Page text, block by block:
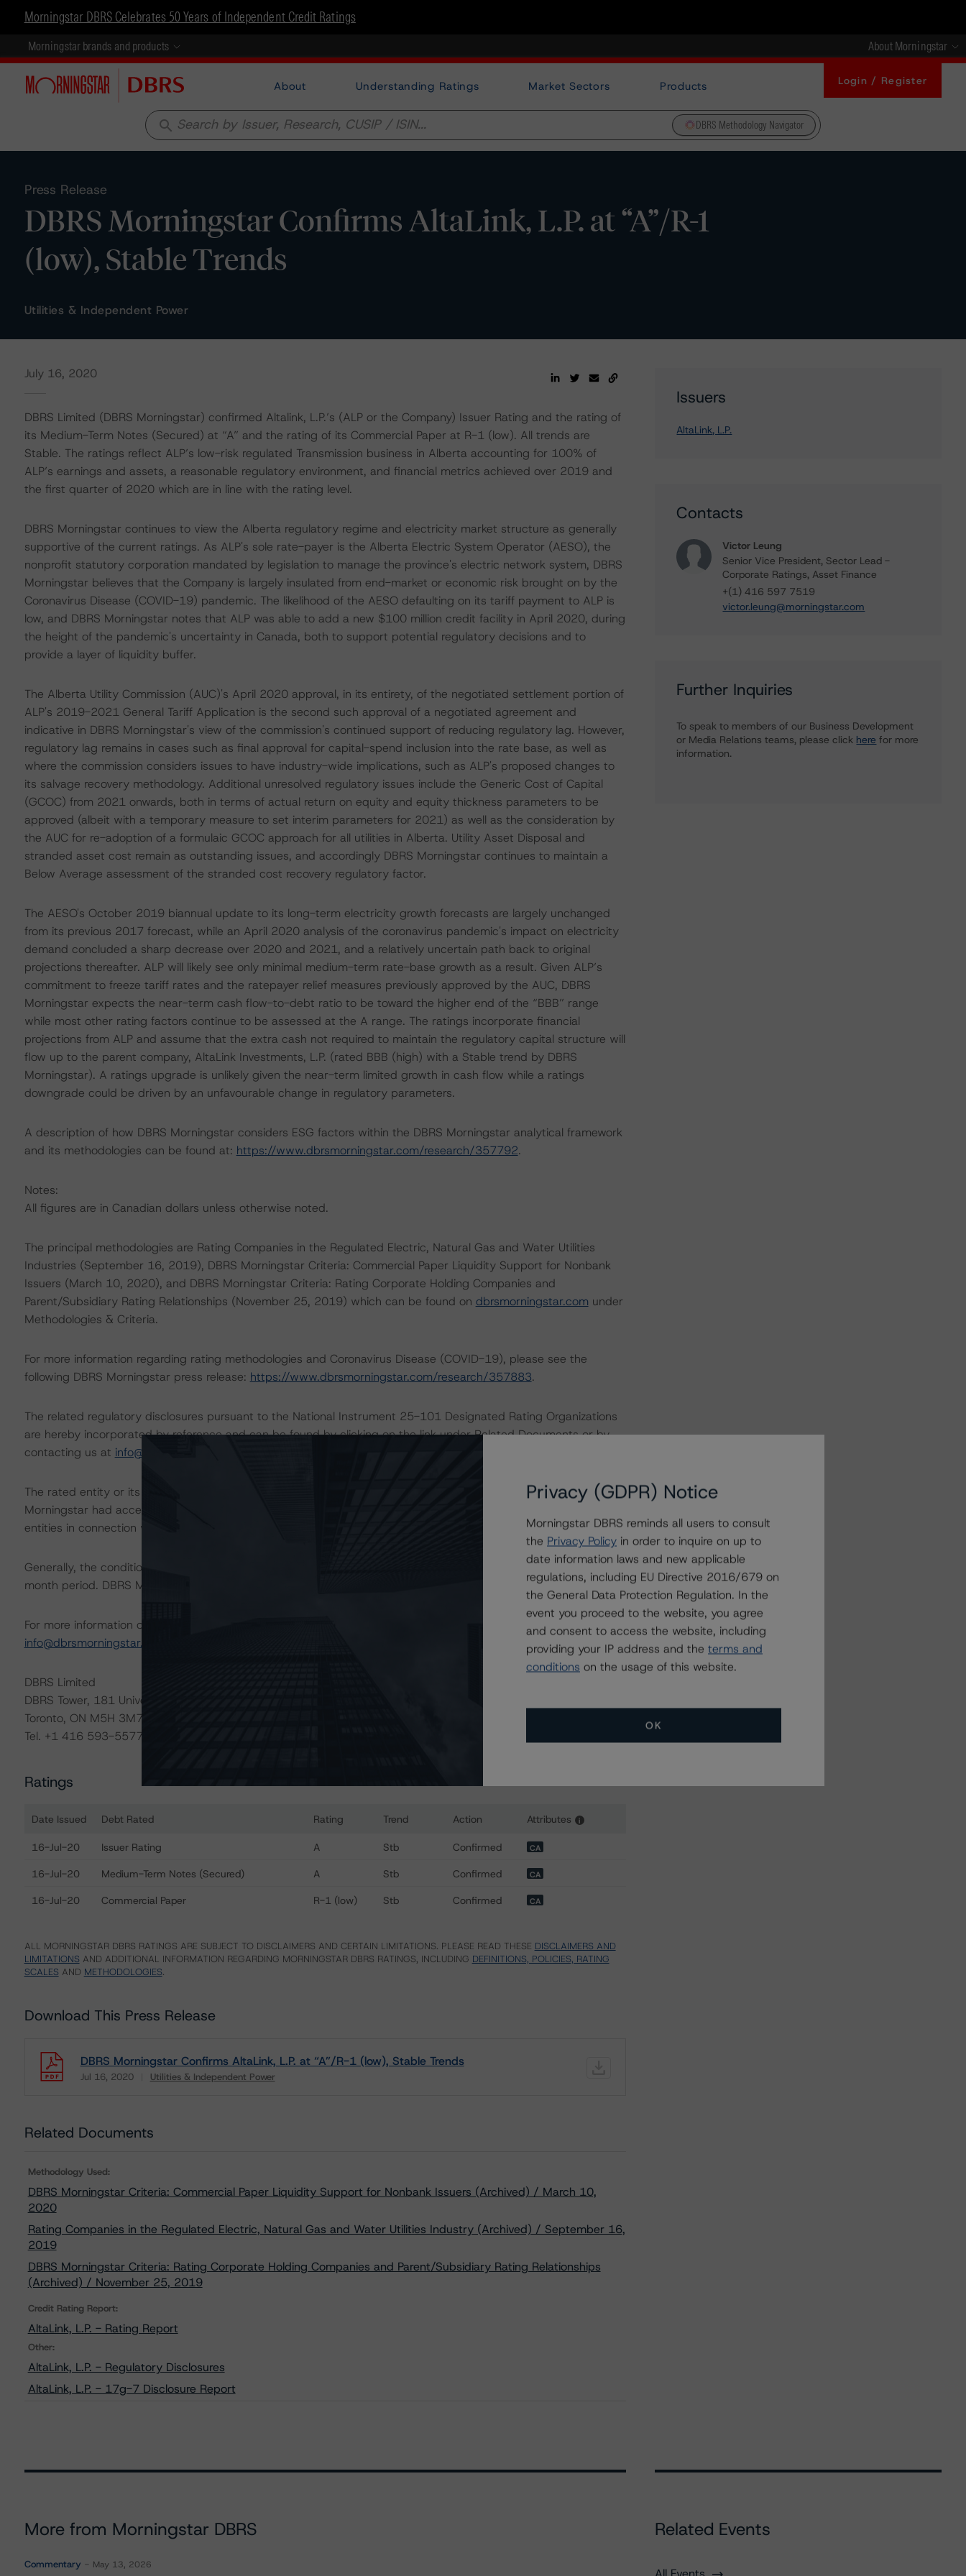
Morningstar DBRS Celebrates 50 Years of Independent Credit Ratings
Morningstar brands and products About Morningstar
About Understanding Ratings Market Sectors Products Login / Register
search DBRS Methodology Navigator
Press Release
DBRS Morningstar Confirms AltaLink, L.P. at “A”/R-1
(low), Stable Trends
Utilities & Independent Power
July 16, 2020
DBRS Limited (DBRS Morningstar) confirmed Altalink, L.P.’s (ALP or the Company) Issuer Rating and the rating of
its Medium-Term Notes (Secured) at “A” and the rating of its Commercial Paper at R-1 (low). All trends are
Stable. The ratings reflect ALP’s low-risk regulated Transmission business in Alberta accounting for 100% of
ALP’s earnings and assets, a reasonable regulatory environment, and financial metrics achieved over 2019 and
the first quarter of 2020 which are in line with the rating level.
DBRS Morningstar continues to view the Alberta regulatory regime and electricity market structure as generally
supportive of the current ratings. As ALP's sole rate-payer is the Alberta Electric System Operator (AESO), the
nonprofit statutory corporation mandated by legislation to manage the province's electric network system, DBRS
Morningstar believes that the Company is largely insulated from end-market or economic risk brought on by the
Coronavirus Disease (COVID-19) pandemic. The likelihood of the AESO defaulting on its tariff payment to ALP is
low, and DBRS Morningstar notes that ALP was able to add a new $100 million credit facility in April 2020, during
the height of the pandemic's uncertainty in Canada, both to support potential regulatory decisions and to
provide a layer of liquidity buffer.
The Alberta Utility Commission (AUC)'s April 2020 approval, in its entirety, of the negotiated settlement portion of
ALP's 2019-2021 General Tariff Application is the second such approval of a negotiated agreement and
indicative in DBRS Morningstar's view of the commission's continued support of reducing regulatory lag. However,
regulatory lag remains in cases such as final approval for capital-spend inclusion into the rate base, as well as
where the commission considers issues to have industry-wide implications, such as ALP's proposed changes to
its salvage recovery methodology. Additional unresolved regulatory issues include the Generic Cost of Capital
(GCOC) from 2021 onwards, both in terms of actual return on equity and equity thickness parameters to be
approved (albeit with a temporary measure to set interim parameters for 2021) as well as the consideration by
the AUC for re-adoption of a formulaic GCOC approach for all utilities in Alberta. Utility Asset Disposal and
stranded asset cost remain as outstanding issues, and accordingly DBRS Morningstar continues to maintain a
Below Average assessment of the stranded cost recovery regulatory factor.
The AESO's October 2019 biannual update to its long-term electricity growth forecasts are largely unchanged
from its previous 2017 forecast, while an April 2020 analysis of the coronavirus pandemic's impact on electricity
demand concluded a sharp decrease over 2020 and 2021, and a relatively uncertain path back to original
projections thereafter. ALP will likely see only minimal medium-term rate-base growth as a result. Given ALP’s
commitment to freeze tariff rates and the ratepayer relief measures previously approved by the AUC, DBRS
Morningstar expects the near-term cash flow-to-debt ratio to be toward the higher end of the “BBB” range
while most other rating factors continue to be assessed at the A range. The ratings incorporate financial
projections from ALP and assume that the extra cash not required to maintain the regulatory capital structure will
flow up to the parent company, AltaLink Investments, L.P. (rated BBB (high) with a Stable trend by DBRS
Morningstar). A ratings upgrade is unlikely given the near-term limited growth in cash flow while a ratings
downgrade could be driven by an unfavourable change in regulatory parameters.
A description of how DBRS Morningstar considers ESG factors within the DBRS Morningstar analytical framework
and its methodologies can be found at: https://www.dbrsmorningstar.com/research/357792.
Notes:
All figures are in Canadian dollars unless otherwise noted.
The principal methodologies are Rating Companies in the Regulated Electric, Natural Gas and Water Utilities
Industries (September 16, 2019), DBRS Morningstar Criteria: Commercial Paper Liquidity Support for Nonbank
Issuers (March 10, 2020), and DBRS Morningstar Criteria: Rating Corporate Holding Companies and
Parent/Subsidiary Rating Relationships (November 25, 2019) which can be found on dbrsmorningstar.com under
Methodologies & Criteria.
For more information regarding rating methodologies and Coronavirus Disease (COVID-19), please see the
following DBRS Morningstar press release: https://www.dbrsmorningstar.com/research/357883.
The related regulatory disclosures pursuant to the National Instrument 25-101 Designated Rating Organizations
are hereby incorporated by reference and can be found by clicking on the link under Related Documents or by
contacting us at info@dbrsmorningstar.com
The rated entity or its related entities did participate in the rating process for this rating action. DBRS
Morningstar had access to the accounts and other relevant internal documents of the rated entity or its related
entities in connection with this rating action.
Generally, the conditions that lead to the assignment of a Negative or Positive trend are resolved within a 12-
month period. DBRS Morningstar trends and ratings are under regular surveillance.
For more information on this credit or on this industry, visit
or contact us at
info@dbrsmorningstar.com
DBRS Limited
DBRS Tower, 181 University Avenue, Suite 700
Toronto, ON M5H 3M7 Canada
Tel. +1 416 593-5577
Ratings
Date Issued Debt Rated Rating Trend Action Attributes i
16-Jul-20 Issuer Rating A Stb Confirmed CA
16-Jul-20 Medium-Term Notes (Secured) A Stb Confirmed CA
16-Jul-20 Commercial Paper R-1 (low) Stb Confirmed CA
ALL MORNINGSTAR DBRS RATINGS ARE SUBJECT TO DISCLAIMERS AND CERTAIN LIMITATIONS. PLEASE READ THESE DISCLAIMERS AND
LIMITATIONS AND ADDITIONAL INFORMATION REGARDING MORNINGSTAR DBRS RATINGS, INCLUDING DEFINITIONS, POLICIES, RATING
SCALES AND METHODOLOGIES.
Download This Press Release
DBRS Morningstar Confirms AltaLink, L.P. at “A”/R-1 (low), Stable Trends
Jul 16, 2020 Utilities & Independent Power
Related Documents
Methodology Used:
DBRS Morningstar Criteria: Commercial Paper Liquidity Support for Nonbank Issuers (Archived) / March 10,
2020
Rating Companies in the Regulated Electric, Natural Gas and Water Utilities Industry (Archived) / September 16,
2019
DBRS Morningstar Criteria: Rating Corporate Holding Companies and Parent/Subsidiary Rating Relationships
(Archived) / November 25, 2019
Credit Rating Report:
AltaLink, L.P. - Rating Report
Other:
AltaLink, L.P. - Regulatory Disclosures
AltaLink, L.P. - 17g-7 Disclosure Report
Issuers
AltaLink, L.P.
Contacts
Victor Leung
Senior Vice President, Sector Lead -
Corporate Ratings, Asset Finance
+(1) 416 597 7519
victor.leung@morningstar.com
Further Inquiries
To speak to members of our Business Development
or Media Relations teams, please click here for more
information.
More from Morningstar DBRS
Commentary May 13, 2026
Related Events
Privacy (GDPR) Notice
Morningstar DBRS reminds all users to consult
the Privacy Policy in order to inquire on up to
date information laws and new applicable
regulations, including EU Directive 2016/679 on
the General Data Protection Regulation. In the
event you proceed to the website, you agree
and consent to access the website, including
providing your IP address and the terms and
conditions on the usage of this website.
OK